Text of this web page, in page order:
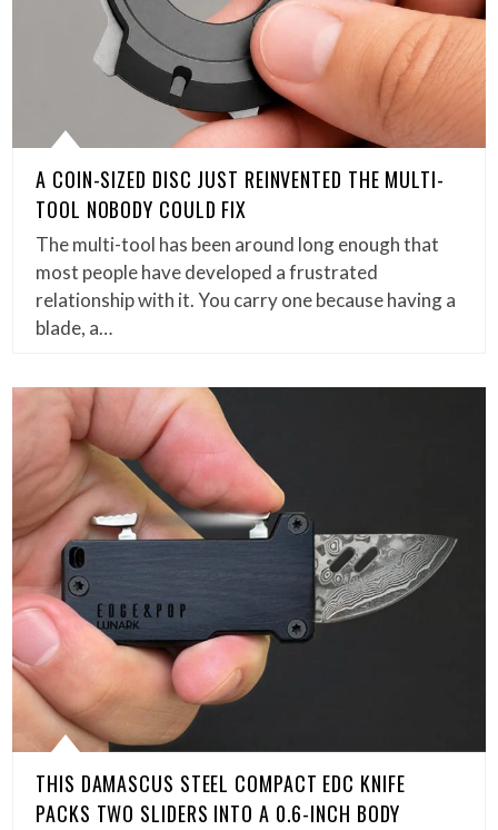
A COIN-SIZED DISC JUST REINVENTED THE MULTI-
TOOL NOBODY COULD FIX
The multi-tool has been around long enough that
most people have developed a frustrated
relationship with it. You carry one because having a
blade, a…
THIS DAMASCUS STEEL COMPACT EDC KNIFE
PACKS TWO SLIDERS INTO A 0.6-INCH BODY